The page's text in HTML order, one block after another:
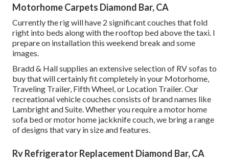
Motorhome Carpets Diamond Bar, CA
Currently the rig will have 2 significant couches that fold
right into beds along with the rooftop bed above the taxi. I
prepare on installation this weekend break and some
images.
Bradd & Hall supplies an extensive selection of RV sofas to
buy that will certainly fit completely in your Motorhome,
Traveling Trailer, Fifth Wheel, or Location Trailer. Our
recreational vehicle couches consists of brand names like
Lambright and Suite. Whether you require a motor home
sofa bed or motor home jackknife couch, we bring a range
of designs that vary in size and features.
Rv Refrigerator Replacement Diamond Bar, CA